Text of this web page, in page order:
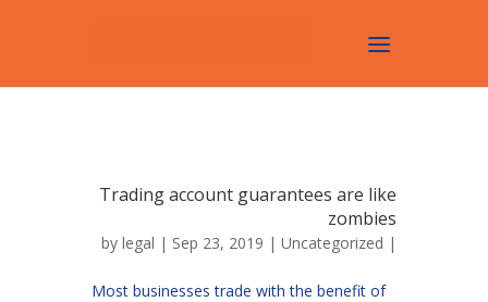
Trading account guarantees are like
zombies
by legal | Sep 23, 2019 | Uncategorized |
Most businesses trade with the benefit of